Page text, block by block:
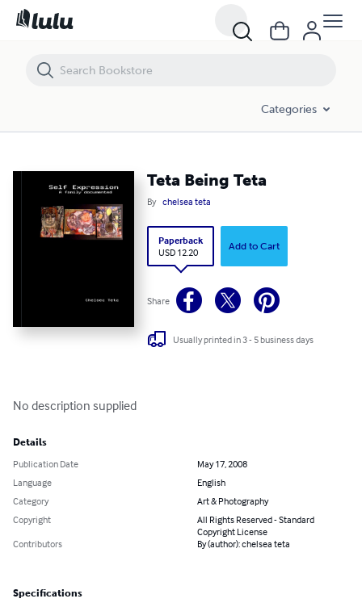
Categories
Teta Being Teta
By chelsea teta
Paperback
USD 12.20
Add to Cart
Share
Usually printed in 3 - 5 business days
No description supplied
Details
Publication Date
May 17, 2008
Language
English
Category
Art & Photography
Copyright
All Rights Reserved - Standard
Copyright License
Contributors
By (author): chelsea teta
Specifications
Teta Being Teta